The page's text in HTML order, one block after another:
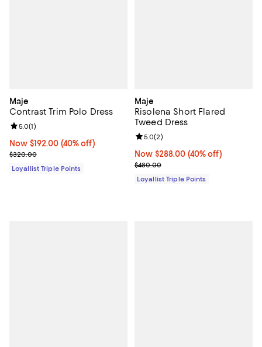
Maje
Contrast Trim Polo Dress
Now $192.00; 40% off;
Now $192.00 (40% off)
Previous price $320.00
$320.00
Review rating: 5.0 out of 5; 1 reviews;
5.0(1)
Loyallist Triple Points
Maje
Risolena Short Flared
Tweed Dress
Now $288.00; 40% off;
Now $288.00 (40% off)
Previous price $480.00
$480.00
Review rating: 5.0 out of 5; 2
5.0(2)
Loyallist Triple Points